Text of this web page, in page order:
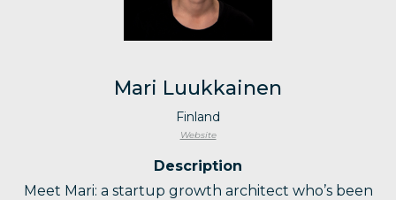
Mari Luukkainen
Finland
Website
Description
Meet Mari: a startup growth architect who’s been